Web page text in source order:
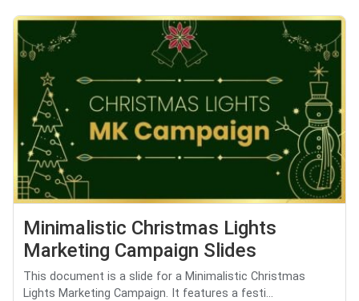
Minimalistic Christmas Lights
Marketing Campaign Slides
This document is a slide for a Minimalistic Christmas
Lights Marketing Campaign. It features a festi...